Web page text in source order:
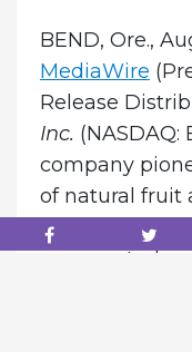
BEND, Ore.,
MediaWire
Release
Inc. (NASDAQ:
company
of natural fruit
through its
process,